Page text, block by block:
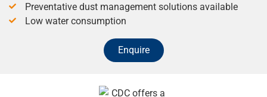
Preventative dust management solutions available
Low water consumption
Enquire